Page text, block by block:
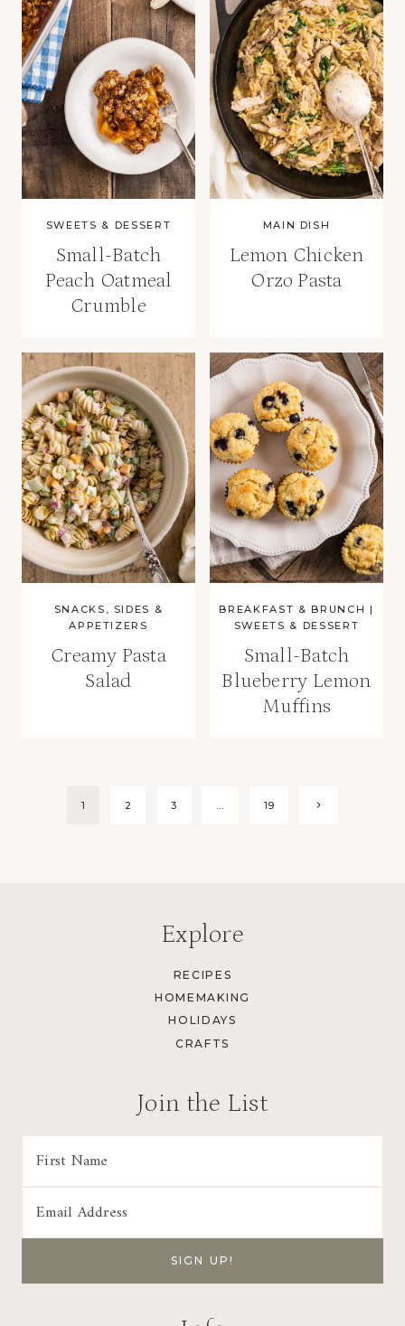
SWEETS & DESSERT
Small-Batch
Peach Oatmeal
Crumble
MAIN DISH
Lemon Chicken
Orzo Pasta
SNACKS, SIDES &
APPETIZERS
Creamy Pasta
Salad
BREAKFAST & BRUNCH |
SWEETS & DESSERT
Small-Batch
Blueberry Lemon
Muffins
Page1 2 3 … 19
Next
Explore
RECIPES
HOMEMAKING
HOLIDAYS
CRAFTS
Join the List